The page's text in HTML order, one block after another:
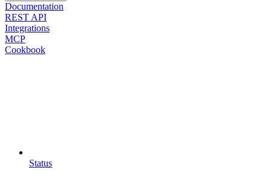
Documentation
REST API
Integrations
MCP
Cookbook
Status